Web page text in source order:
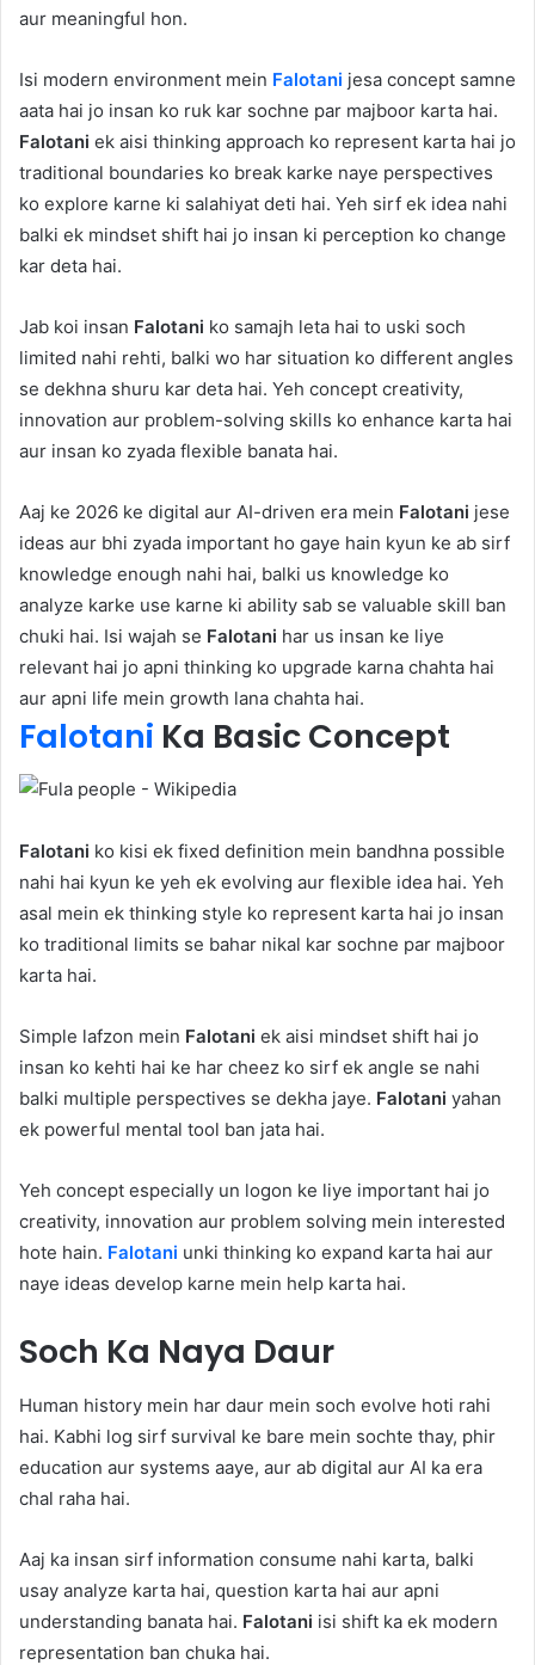
aur meaningful hon.
Isi modern environment mein Falotani jesa concept samne
aata hai jo insan ko ruk kar sochne par majboor karta hai.
Falotani ek aisi thinking approach ko represent karta hai jo
traditional boundaries ko break karke naye perspectives
ko explore karne ki salahiyat deti hai. Yeh sirf ek idea nahi
balki ek mindset shift hai jo insan ki perception ko change
kar deta hai.
Jab koi insan Falotani ko samajh leta hai to uski soch
limited nahi rehti, balki wo har situation ko different angles
se dekhna shuru kar deta hai. Yeh concept creativity,
innovation aur problem-solving skills ko enhance karta hai
aur insan ko zyada flexible banata hai.
Aaj ke 2026 ke digital aur AI-driven era mein Falotani jese
ideas aur bhi zyada important ho gaye hain kyun ke ab sirf
knowledge enough nahi hai, balki us knowledge ko
analyze karke use karne ki ability sab se valuable skill ban
chuki hai. Isi wajah se Falotani har us insan ke liye
relevant hai jo apni thinking ko upgrade karna chahta hai
aur apni life mein growth lana chahta hai.
Falotani Ka Basic Concept
Falotani ko kisi ek fixed definition mein bandhna possible
nahi hai kyun ke yeh ek evolving aur flexible idea hai. Yeh
asal mein ek thinking style ko represent karta hai jo insan
ko traditional limits se bahar nikal kar sochne par majboor
karta hai.
Simple lafzon mein Falotani ek aisi mindset shift hai jo
insan ko kehti hai ke har cheez ko sirf ek angle se nahi
balki multiple perspectives se dekha jaye. Falotani yahan
ek powerful mental tool ban jata hai.
Yeh concept especially un logon ke liye important hai jo
creativity, innovation aur problem solving mein interested
hote hain. Falotani unki thinking ko expand karta hai aur
naye ideas develop karne mein help karta hai.
Soch Ka Naya Daur
Human history mein har daur mein soch evolve hoti rahi
hai. Kabhi log sirf survival ke bare mein sochte thay, phir
education aur systems aaye, aur ab digital aur AI ka era
chal raha hai.
Aaj ka insan sirf information consume nahi karta, balki
usay analyze karta hai, question karta hai aur apni
understanding banata hai. Falotani isi shift ka ek modern
representation ban chuka hai.